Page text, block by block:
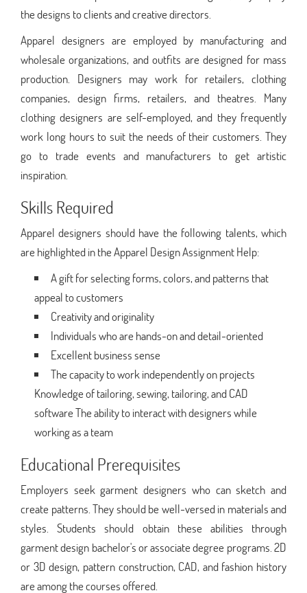
the designs to clients and creative directors.
Apparel designers are employed by manufacturing and
wholesale organizations, and outfits are designed for mass
production. Designers may work for retailers, clothing
companies, design firms, retailers, and theatres. Many
clothing designers are self-employed, and they frequently
work long hours to suit the needs of their customers. They
go to trade events and manufacturers to get artistic
inspiration.
Skills Required
Apparel designers should have the following talents, which
are highlighted in the Apparel Design Assignment Help:
A gift for selecting forms, colors, and patterns that
appeal to customers
Creativity and originality
Individuals who are hands-on and detail-oriented
Excellent business sense
The capacity to work independently on projects
Knowledge of tailoring, sewing, tailoring, and CAD
software The ability to interact with designers while
working as a team
Educational Prerequisites
Employers seek garment designers who can sketch and
create patterns. They should be well-versed in materials and
styles. Students should obtain these abilities through
garment design bachelor's or associate degree programs. 2D
or 3D design, pattern construction, CAD, and fashion history
are among the courses offered.